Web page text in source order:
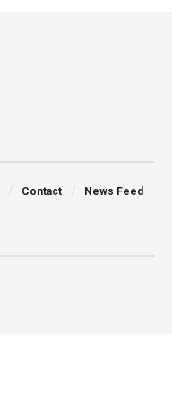
Contact News Feed